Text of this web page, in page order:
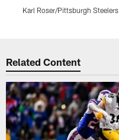
Karl Roser/Pittsburgh Steelers
Related Content